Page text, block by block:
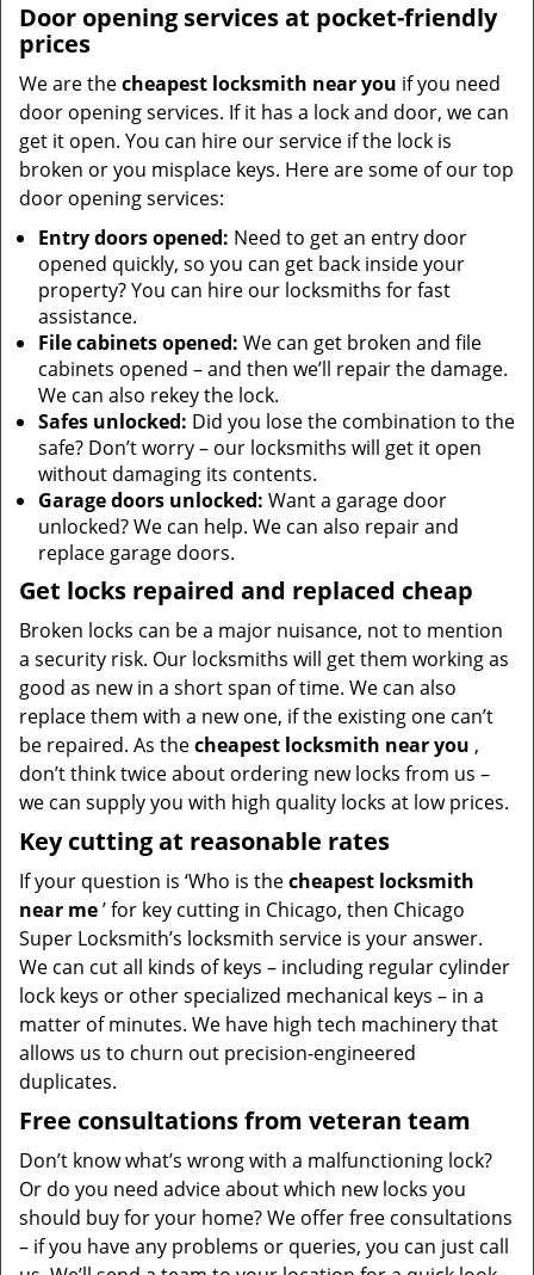
Door opening services at pocket-friendly
prices
We are thecheapest locksmith near you if you need
door opening services. If it has a lock and door, we can
get it open. You can hire our service if the lock is
broken or you misplace keys. Here are some of our top
door opening services:
Entry doors opened: Need to get an entry door
opened quickly, so you can get back inside your
property? You can hire our locksmiths for fast
assistance.
File cabinets opened: We can get broken and file
cabinets opened – and then we’ll repair the damage.
We can also rekey the lock.
Safes unlocked: Did you lose the combination to the
safe? Don’t worry – our locksmiths will get it open
without damaging its contents.
Garage doors unlocked: Want a garage door
unlocked? We can help. We can also repair and
replace garage doors.
Get locks repaired and replaced cheap
Broken locks can be a major nuisance, not to mention
a security risk. Our locksmiths will get them working as
good as new in a short span of time. We can also
replace them with a new one, if the existing one can’t
be repaired. As thecheapest locksmith near you ,
don’t think twice about ordering new locks from us –
we can supply you with high quality locks at low prices.
Key cutting at reasonable rates
If your question is ‘Who is thecheapest locksmith
near me’ for key cutting in Chicago, then Chicago
Super Locksmith’s locksmith service is your answer.
We can cut all kinds of keys – including regular cylinder
lock keys or other specialized mechanical keys – in a
matter of minutes. We have high tech machinery that
allows us to churn out precision-engineered
duplicates.
Free consultations from veteran team
Don’t know what’s wrong with a malfunctioning lock?
Or do you need advice about which new locks you
should buy for your home? We offer free consultations
– if you have any problems or queries, you can just call